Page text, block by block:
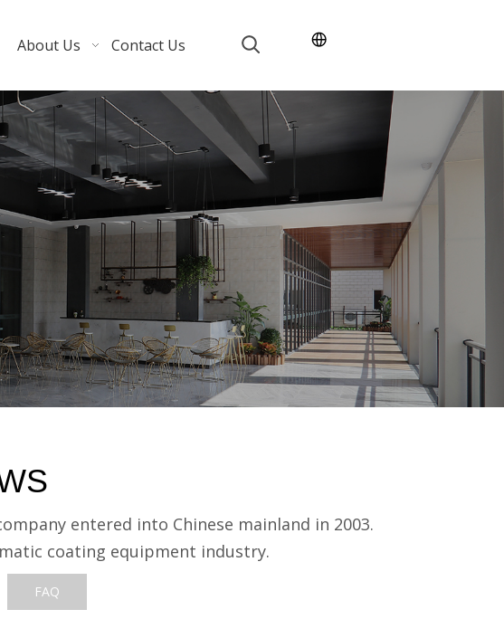
About Us Contact Us
entered into Chinese mainland in 2003.
coating equipment industry.
FAQ